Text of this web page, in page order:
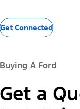
Get Connected
Buying A Ford
Get a